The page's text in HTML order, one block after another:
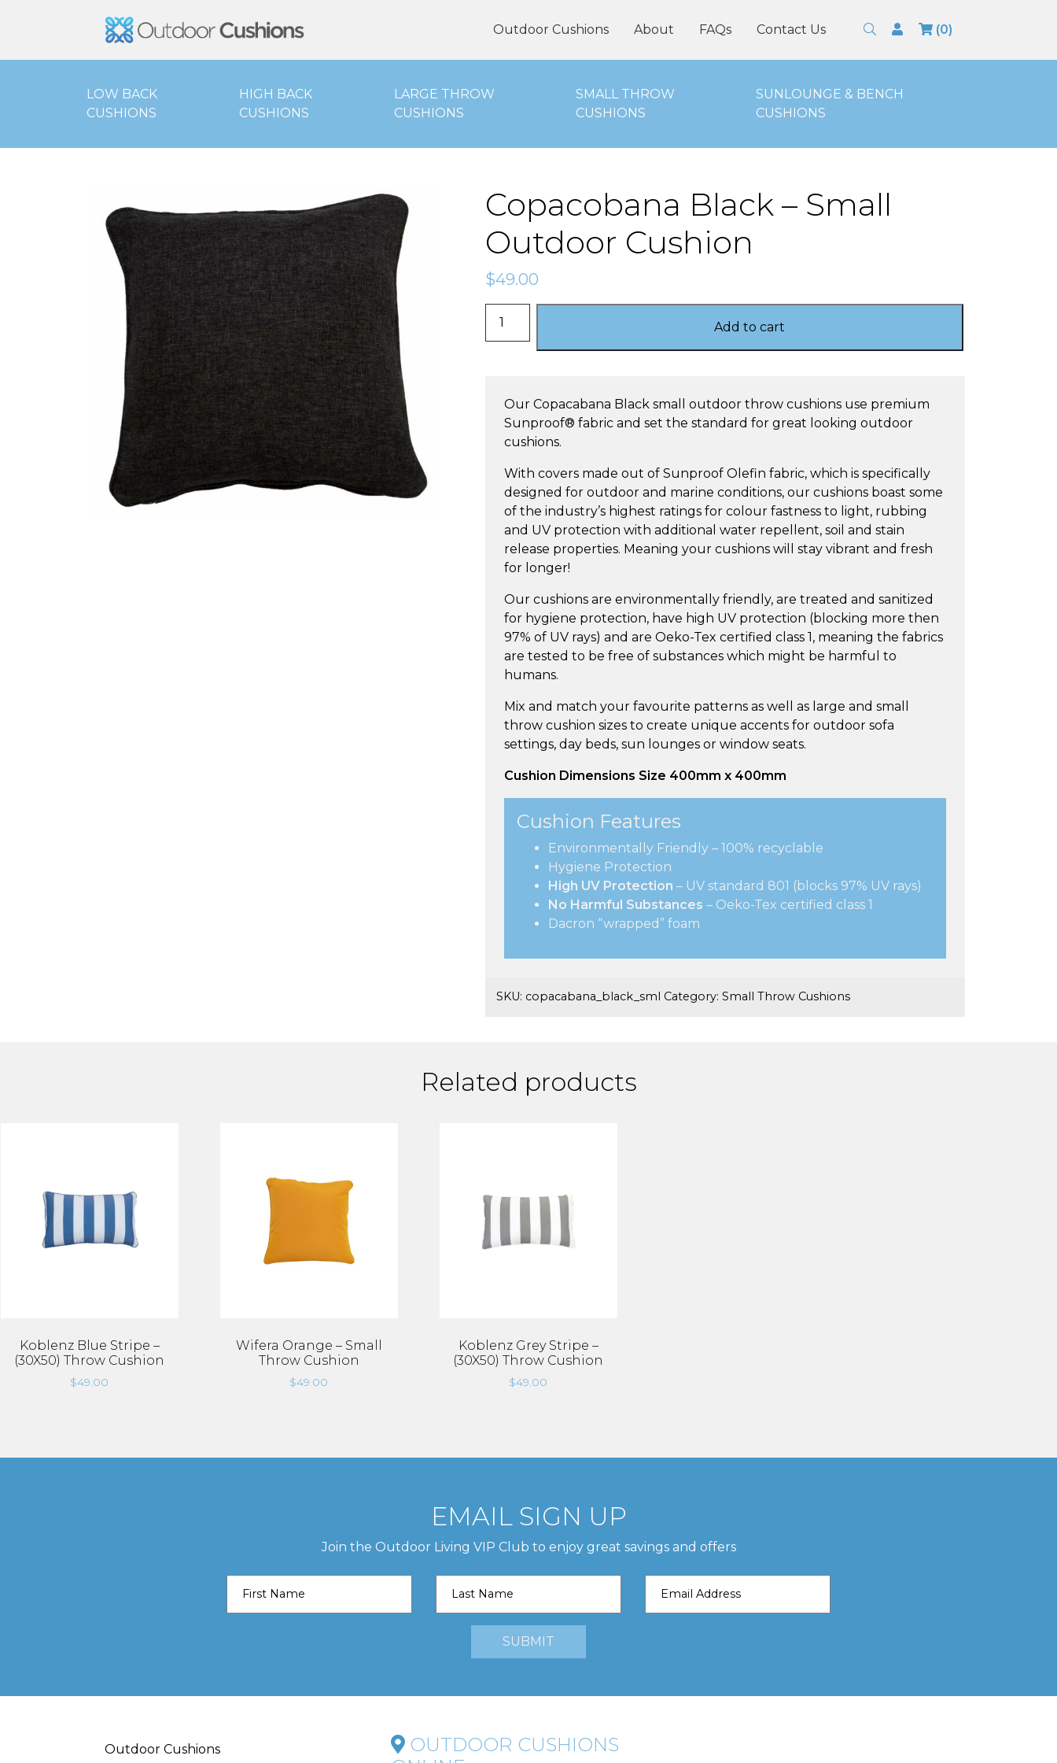
Outdoor Cushions OnlineOutdoor Cushions About FAQs Contact Us SearchLogin(0)
LOW BACK
CUSHIONS
HIGH BACK
CUSHIONS
LARGE THROW
CUSHIONS
SMALL THROW
CUSHIONS
SUNLOUNGE & BENCH
CUSHIONS
Copacobana Black – Small
Outdoor Cushion
$49.00
Black
Cushion
quantity
Add to cart
Our Copacabana Black small outdoor throw cushions use premium
Sunproof® fabric and set the standard for great looking outdoor
cushions.
With covers made out of Sunproof Olefin fabric, which is specifically
designed for outdoor and marine conditions, our cushions boast some
of the industry’s highest ratings for colour fastness to light, rubbing
and UV protection with additional water repellent, soil and stain
release properties. Meaning your cushions will stay vibrant and fresh
for longer!
Our cushions are environmentally friendly, are treated and sanitized
for hygiene protection, have high UV protection (blocking more then
97% of UV rays) and are Oeko-Tex certified class 1, meaning the fabrics
are tested to be free of substances which might be harmful to
humans.
Mix and match your favourite patterns as well as large and small
throw cushion sizes to create unique accents for outdoor sofa
settings, day beds, sun lounges or window seats.
Cushion Dimensions Size 400mm x 400mm
Cushion Features
Environmentally Friendly – 100% recyclable
Hygiene Protection
High UV Protection – UV standard 801 (blocks 97% UV rays)
No Harmful Substances – Oeko-Tex certified class 1
Dacron “wrapped” foam
SKU: copacabana_black_sml Category: Small Throw Cushions
Related products
Koblenz Blue Stripe –
(30X50) Throw Cushion
$49.00
Wifera Orange – Small
Throw Cushion
$49.00
Koblenz Grey Stripe –
(30X50) Throw Cushion
$49.00
EMAIL SIGN UP
Join the Outdoor Living VIP Club to enjoy great savings and offers
Outdoor Cushions
OUTDOOR CUSHIONS